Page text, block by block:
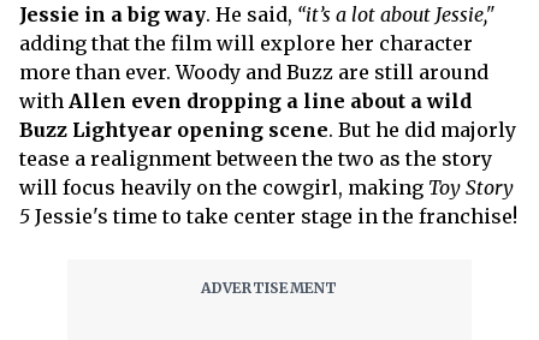
Jessie in a big way. He said, “it’s a lot about Jessie,"
adding that the film will explore her character
more than ever. Woody and Buzz are still around
with Allen even dropping a line about a wild
Buzz Lightyear opening scene. But he did majorly
tease a realignment between the two as the story
will focus heavily on the cowgirl, making Toy Story
5 Jessie's time to take center stage in the franchise!